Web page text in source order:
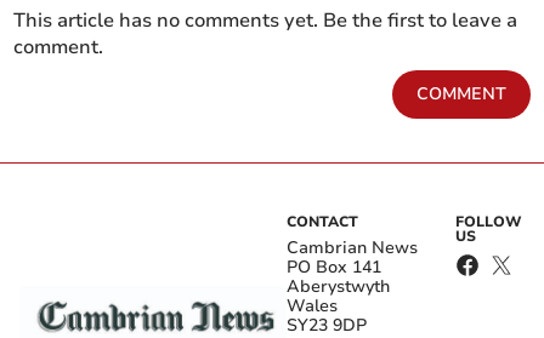
This article has no comments yet. Be the first to leave a
comment.
COMMENT
CONTACT
Cambrian News
PO Box 141
Aberystwyth
Wales
SY23 9DP
FOLLOW
US